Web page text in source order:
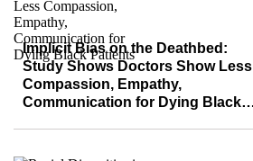
Implicit Bias on the Deathbed:
Study Shows Doctors Show Less
Compassion, Empathy,
Communication for Dying Black